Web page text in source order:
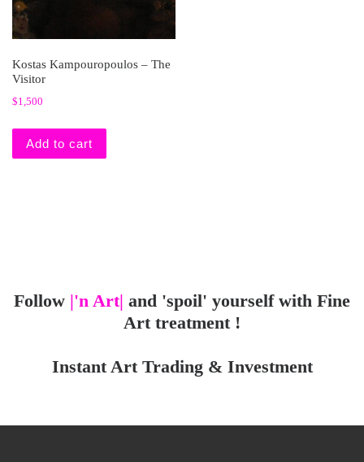
Kostas Kampouropoulos – The
Visitor
$1,500
Add to cart
Follow |'n Art| and 'spoil' yourself with Fine
Art treatment !
Instant Art Trading & Investment